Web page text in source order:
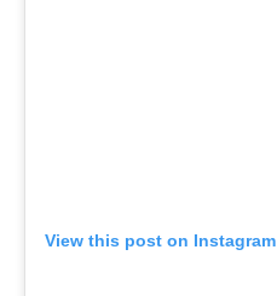
View this post on Instagram